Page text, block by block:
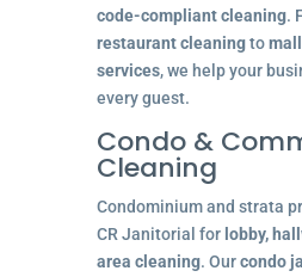
code-compliant cleaning.
restaurant cleaningto
services, we help your
every guest.
Condo &
Cleaning
Condominium and strata
CR Janitorial for lobby,
area cleaning. Ourcondo